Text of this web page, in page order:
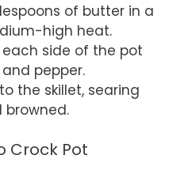
of butter in a
high heat.
each side of the pot
pepper.
the skillet, searing
browned.
Crock Pot